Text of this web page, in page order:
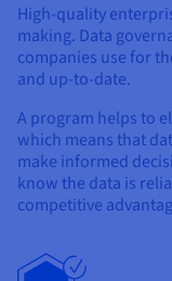
High-quality
making. Data
companies use for
and up-to-date.
A program helps to
which means that
make informed
know the data is
competitive